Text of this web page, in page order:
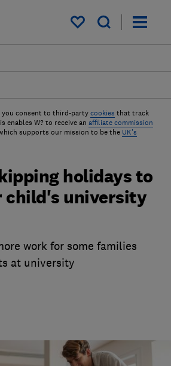
My saved items
you consent to third-party cookies that track
enables W? to receive an affiliate commission
supports our mission to be the UK's
holidays to
child's university
work for some families
at university